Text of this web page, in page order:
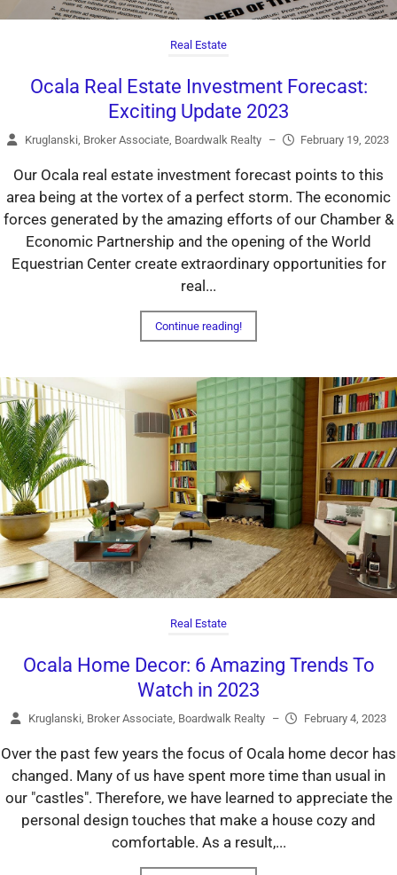
Real Estate
Ocala Real Estate Investment Forecast:
Exciting Update 2023
Kruglanski, Broker Associate, Boardwalk Realty – February 19, 2023
Our Ocala real estate investment forecast points to this
area being at the vortex of a perfect storm. The economic
forces generated by the amazing efforts of our Chamber &
Economic Partnership and the opening of the World
Equestrian Center create extraordinary opportunities for
real...
Continue reading!
Real Estate
Ocala Home Decor: 6 Amazing Trends To
Watch in 2023
Kruglanski, Broker Associate, Boardwalk Realty – February 4, 2023
Over the past few years the focus of Ocala home decor has
changed. Many of us have spent more time than usual in
our "castles". Therefore, we have learned to appreciate the
personal design touches that make a house cozy and
comfortable. As a result,...